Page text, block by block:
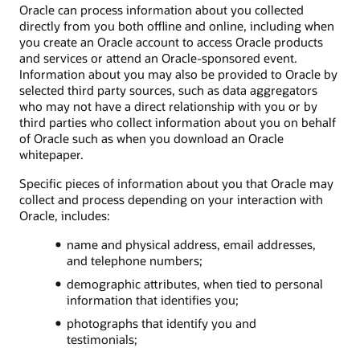
Oracle can process information about you collected
directly from you both offline and online, including when
you create an Oracle account to access Oracle products
and services or attend an Oracle-sponsored event.
Information about you may also be provided to Oracle by
selected third party sources, such as data aggregators
who may not have a direct relationship with you or by
third parties who collect information about you on behalf
of Oracle such as when you download an Oracle
whitepaper.
Specific pieces of information about you that Oracle may
collect and process depending on your interaction with
Oracle, includes:
name and physical address, email addresses,
and telephone numbers;
demographic attributes, when tied to personal
information that identifies you;
photographs that identify you and
testimonials;